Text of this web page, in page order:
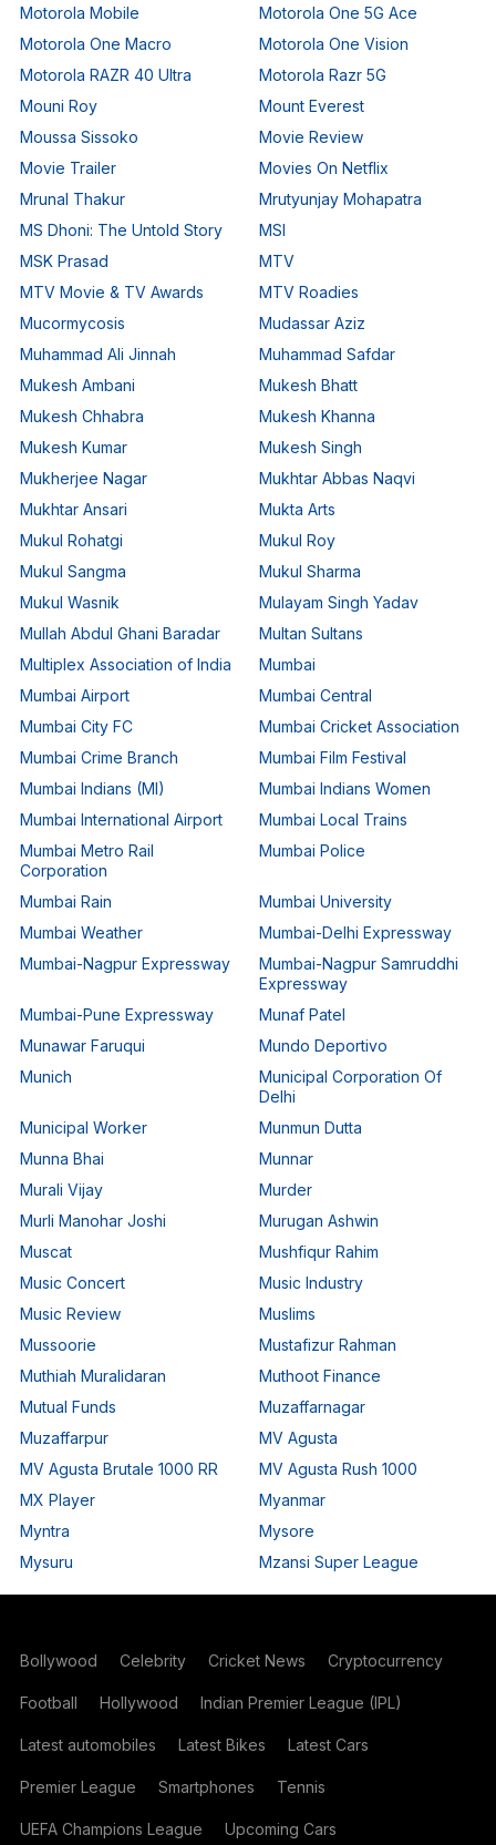
Motorola Mobile
Motorola One 5G Ace
Motorola One Macro
Motorola One Vision
Motorola RAZR 40 Ultra
Motorola Razr 5G
Mouni Roy
Mount Everest
Moussa Sissoko
Movie Review
Movie Trailer
Movies On Netflix
Mrunal Thakur
Mrutyunjay Mohapatra
MS Dhoni: The Untold Story
MSI
MSK Prasad
MTV
MTV Movie & TV Awards
MTV Roadies
Mucormycosis
Mudassar Aziz
Muhammad Ali Jinnah
Muhammad Safdar
Mukesh Ambani
Mukesh Bhatt
Mukesh Chhabra
Mukesh Khanna
Mukesh Kumar
Mukesh Singh
Mukherjee Nagar
Mukhtar Abbas Naqvi
Mukhtar Ansari
Mukta Arts
Mukul Rohatgi
Mukul Roy
Mukul Sangma
Mukul Sharma
Mukul Wasnik
Mulayam Singh Yadav
Mullah Abdul Ghani Baradar
Multan Sultans
Multiplex Association of India
Mumbai
Mumbai Airport
Mumbai Central
Mumbai City FC
Mumbai Cricket Association
Mumbai Crime Branch
Mumbai Film Festival
Mumbai Indians (MI)
Mumbai Indians Women
Mumbai International Airport
Mumbai Local Trains
Mumbai Metro Rail
Corporation
Mumbai Police
Mumbai Rain
Mumbai University
Mumbai Weather
Mumbai-Delhi Expressway
Mumbai-Nagpur Expressway
Mumbai-Nagpur Samruddhi
Expressway
Mumbai-Pune Expressway
Munaf Patel
Munawar Faruqui
Mundo Deportivo
Munich
Municipal Corporation Of
Delhi
Municipal Worker
Munmun Dutta
Munna Bhai
Munnar
Murali Vijay
Murder
Murli Manohar Joshi
Murugan Ashwin
Muscat
Mushfiqur Rahim
Music Concert
Music Industry
Music Review
Muslims
Mussoorie
Mustafizur Rahman
Muthiah Muralidaran
Muthoot Finance
Mutual Funds
Muzaffarnagar
Muzaffarpur
MV Agusta
MV Agusta Brutale 1000 RR
MV Agusta Rush 1000
MX Player
Myanmar
Myntra
Mysore
Mysuru
Mzansi Super League
Bollywood Celebrity Cricket News Cryptocurrency
Football Hollywood Indian Premier League (IPL)
Latest automobiles Latest Bikes Latest Cars
Premier League Smartphones Tennis
UEFA Champions League Upcoming Cars